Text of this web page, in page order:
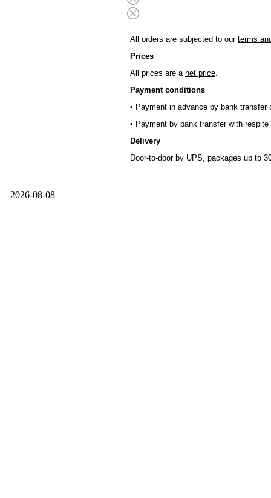
All orders are subjected to our terms
Prices
All prices are a net price.
Payment conditions
• Payment in advance by bank transfer
• Payment by bank transfer with
Delivery
Door-to-door by UPS, packages up to
2026-08-08